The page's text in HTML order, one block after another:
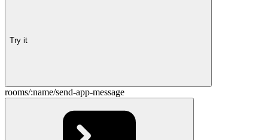
Try it
rooms/:name/send-app-message